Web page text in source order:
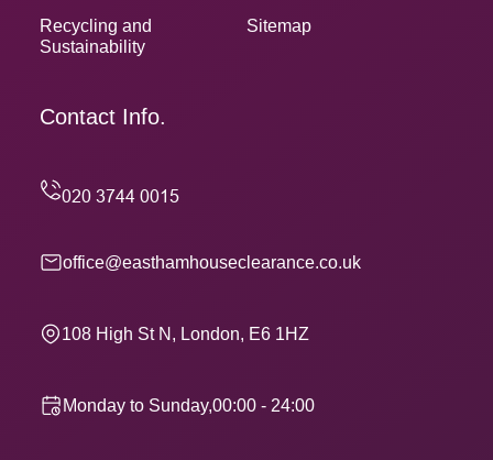
Recycling and
Sustainability
Sitemap
Contact Info.
office@easthamhouseclearance.co.uk
108 High St N, London, E6 1HZ
Monday to Sunday,00:00 - 24:00